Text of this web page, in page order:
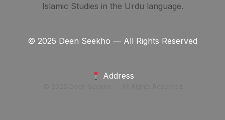
Islamic Studies in the Urdu language.
© 2025 Deen Seekho — All Rights Reserved
Address